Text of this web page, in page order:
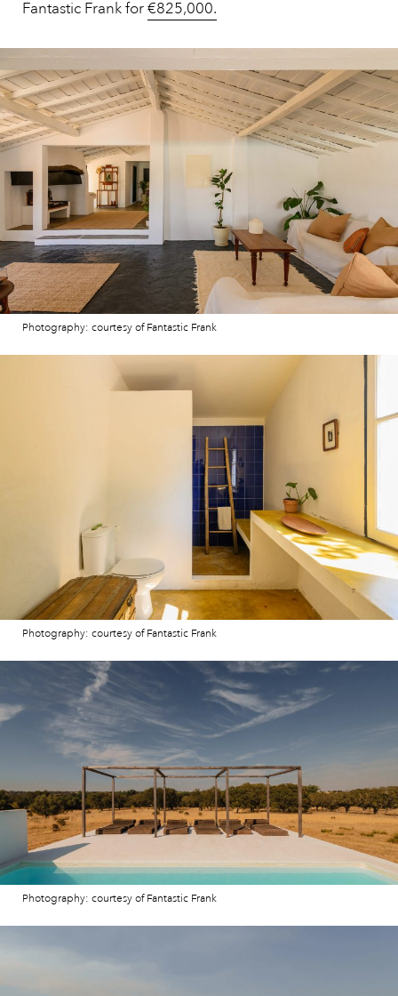
Fantastic Frank for€825,000.
Photography: courtesy of Fantastic Frank
Photography: courtesy of Fantastic Frank
Photography: courtesy of Fantastic Frank